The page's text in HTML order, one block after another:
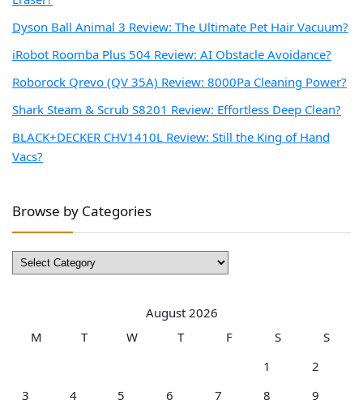
Dyson Ball Animal 3 Review: The Ultimate Pet Hair Vacuum?
iRobot Roomba Plus 504 Review: AI Obstacle Avoidance?
Roborock Qrevo (QV 35A) Review: 8000Pa Cleaning Power?
Shark Steam & Scrub S8201 Review: Effortless Deep Clean?
BLACK+DECKER CHV1410L Review: Still the King of Hand
Vacs?
Browse by Categories
Browse
by
August 2026
M
T W T F S
S
1
2
3
4 5 6 7 8
9